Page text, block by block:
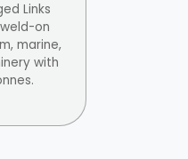
Links
on
marine,
with